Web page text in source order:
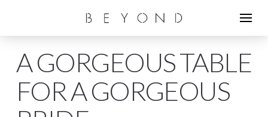
A GORGEOUS TABLE
FOR A GORGEOUS